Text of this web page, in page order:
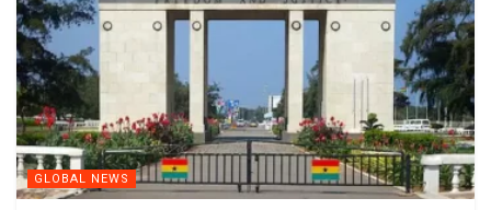
GLOBAL NEWS